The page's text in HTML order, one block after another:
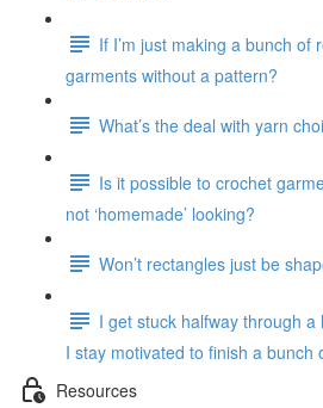
If I’m just making a bunch of
garments without a pattern?
What’s the deal with yarn
Is it possible to crochet
not ‘homemade’ looking?
Won’t rectangles just be
I get stuck halfway through
I stay motivated to finish a bunch
Resources